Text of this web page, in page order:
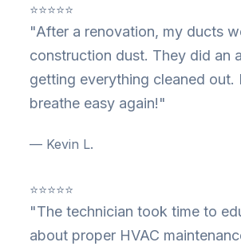
⭐⭐⭐⭐⭐
"After a renovation, my ducts
construction dust. They did an
getting everything cleaned out.
breathe easy again!"
— Kevin L.
⭐⭐⭐⭐⭐
"The technician took time to
about proper HVAC